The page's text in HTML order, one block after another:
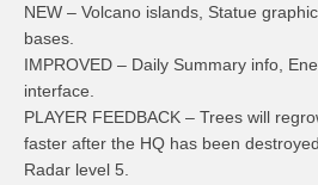
NEW – Volcano islands, Statue
bases.
IMPROVED – Daily Summary info,
interface.
PLAYER FEEDBACK – Trees will
faster after the HQ has been
Radar level 5.